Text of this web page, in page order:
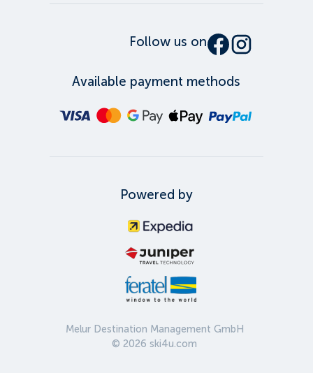
Follow us on
Available payment methods
Melur Destination Management GmbH
© 2026 ski4u.com
Powered by